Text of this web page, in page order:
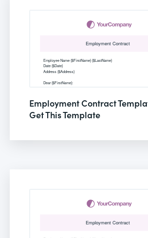
Employment Contract
Get This Template